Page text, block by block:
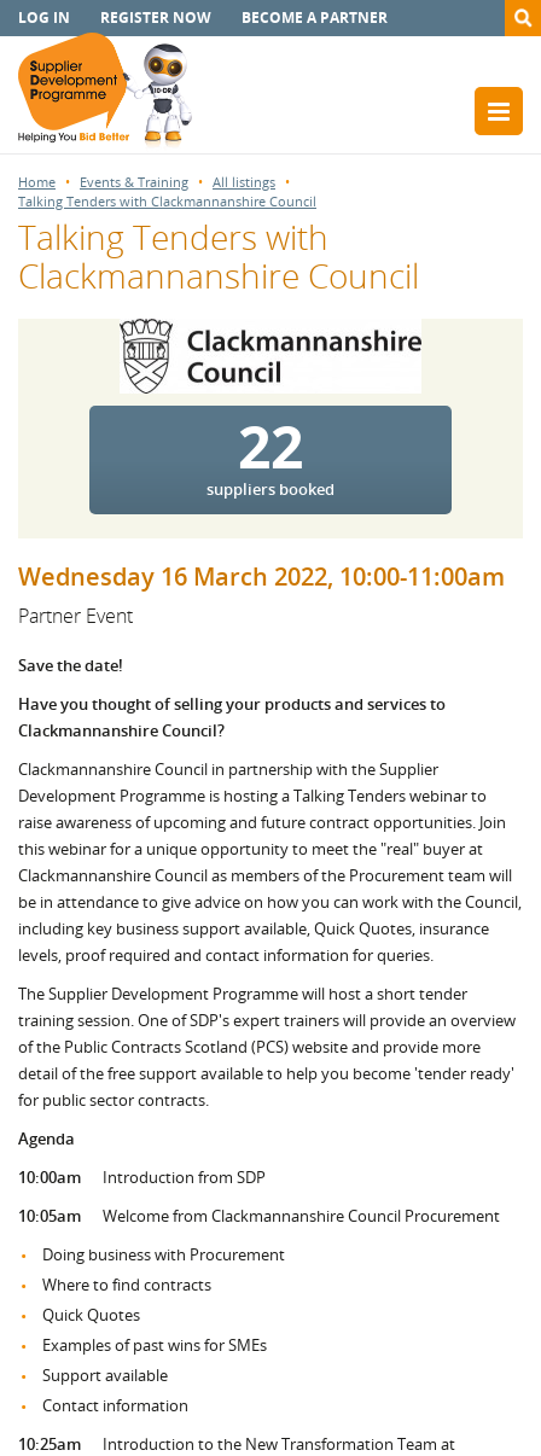
LOG IN REGISTER NOW BECOME A PARTNER
Home Events & Training
All listings
Talking Tenders with Clackmannanshire Council
Talking Tenders with
Clackmannanshire Council
22
suppliers booked
Wednesday 16 March 2022, 10:00-11:00am
Partner Event
Save the date!
Have you thought of selling your products and services to
Clackmannanshire Council?
Clackmannanshire Council in partnership with the Supplier
Development Programme is hosting a Talking Tenders webinar to
raise awareness of upcoming and future contract opportunities. Join
this webinar for a unique opportunity to meet the "real" buyer at
Clackmannanshire Council as members of the Procurement team will
be in attendance to give advice on how you can work with the Council,
including key business support available, Quick Quotes, insurance
levels, proof required and contact information for queries.
The Supplier Development Programme will host a short tender
training session. One of SDP's expert trainers will provide an overview
of the Public Contracts Scotland (PCS) website and provide more
detail of the free support available to help you become 'tender ready'
for public sector contracts.
Agenda
10:00am Introduction from SDP
10:05am Welcome from Clackmannanshire Council Procurement
Doing business with Procurement
Where to find contracts
Quick Quotes
Examples of past wins for SMEs
Support available
Contact information
10:25am Introduction to the New Transformation Team at